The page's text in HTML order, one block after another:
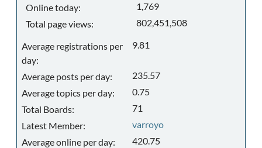
Online today:
1,769
Total page views:
802,451,508
Average registrations per
day:
9.81
Average posts per day:
235.57
Average topics per day:
0.75
Total Boards:
71
Latest Member:
varroyo
Average online per day:
420.75